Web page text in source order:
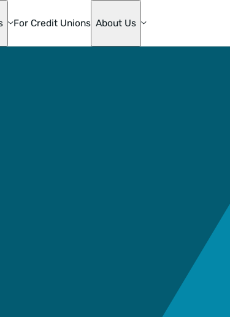
For Credit Unions About Us